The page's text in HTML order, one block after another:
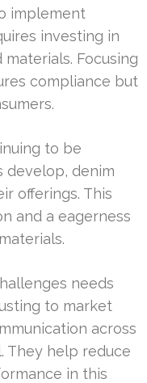
implement
investing in
Focusing
compliance but
to be
develop, denim
offerings. This
and a eagerness
needs
to market
across
They help reduce
in this